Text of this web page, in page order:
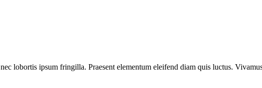
lobortis ipsum fringilla. Praesent elementum eleifend diam quis luctus.